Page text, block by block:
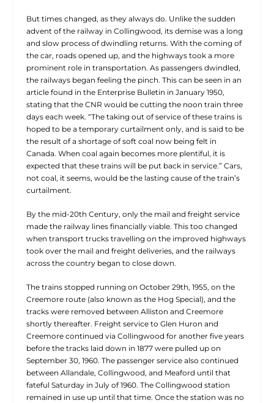
But times changed, as they always do. Unlike the sudden
advent of the railway in Collingwood, its demise was a long
and slow process of dwindling returns. With the coming of
the car, roads opened up, and the highways took a more
prominent role in transportation. As passengers dwindled,
the railways began feeling the pinch. This can be seen in an
article found in the Enterprise Bulletin in January 1950,
stating that the CNR would be cutting the noon train three
days each week. “The taking out of service of these trains is
hoped to be a temporary curtailment only, and is said to be
the result of a shortage of soft coal now being felt in
Canada. When coal again becomes more plentiful, it is
expected that these trains will be put back in service.” Cars,
not coal, it seems, would be the lasting cause of the train’s
curtailment.
By the mid-20th Century, only the mail and freight service
made the railway lines financially viable. This too changed
when transport trucks travelling on the improved highways
took over the mail and freight deliveries, and the railways
across the country began to close down.
The trains stopped running on October 29th, 1955, on the
Creemore route (also known as the Hog Special), and the
tracks were removed between Alliston and Creemore
shortly thereafter. Freight service to Glen Huron and
Creemore continued via Collingwood for another five years
before the tracks laid down in 1877 were pulled up on
September 30, 1960. The passenger service also continued
between Allandale, Collingwood, and Meaford until that
fateful Saturday in July of 1960. The Collingwood station
remained in use up until that time. Once the station was no